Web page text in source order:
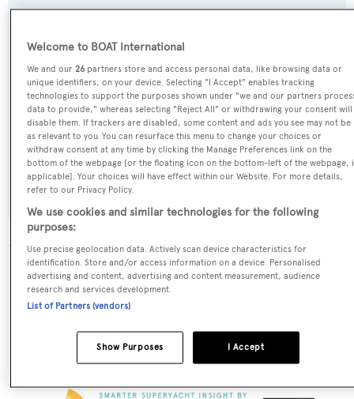
Exterior Designer:
Architects
Interior Designer:
Cristina Gherardi Design
Flag:
Marshall Islands
The data for Savannah is taken from BOATPro, the
world's leading market intelligence platform, which
delivers real-time, accurate and reliable superyacht
market insight, reports and much more get in touch
with the BOATPro team.
Welcome to BOAT International
We and our26 partners store and access personal data, like browsing data or
unique identifiers, on your device. Selecting "I Accept" enables tracking
technologies to support the purposes shown under "we and our partners
data to provide," whereas selecting "Reject All" or withdrawing your consent will
disable them. If trackers are disabled, some content and ads you see may not be
as relevant to you. You can resurface this menu to change your choices or
withdraw consent at any time by clicking the Manage Preferences link on the
bottom of the webpage [or the floating icon on the bottom-left of the webpage,
applicable]. Your choices will have effect within our Website. For more details,
refer to our Privacy Policy.
We use cookies and similar technologies for the following
purposes:
Use precise geolocation data. Actively scan device characteristics for
identification. Store and/or access information on a device. Personalised
advertising and content, advertising and content measurement, audience
research and services development.
List of Partners (vendors)
I Accept
Show Purposes